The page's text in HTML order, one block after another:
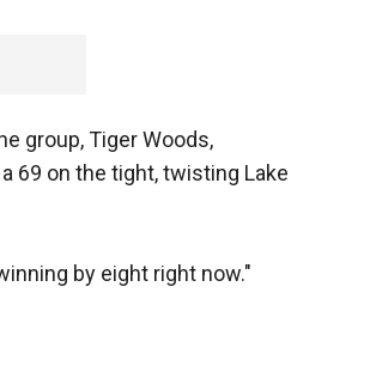
group, Tiger Woods,
69 on the tight, twisting Lake
by eight right now."